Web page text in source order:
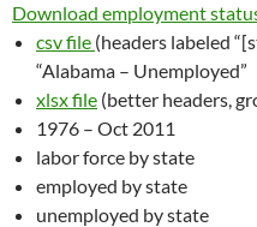
Download employment
csv file (headers labeled
“Alabama – Unemployed”
xlsx file (better headers,
1976 – Oct 2011
labor force by state
employed by state
unemployed by state